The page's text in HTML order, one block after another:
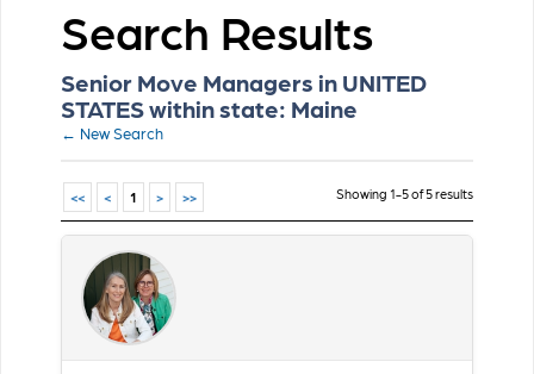
Search Results
Senior Move Managers in UNITED
STATES within state: Maine
← New Search
Showing 1-5 of 5 results
<< < 1 > >>